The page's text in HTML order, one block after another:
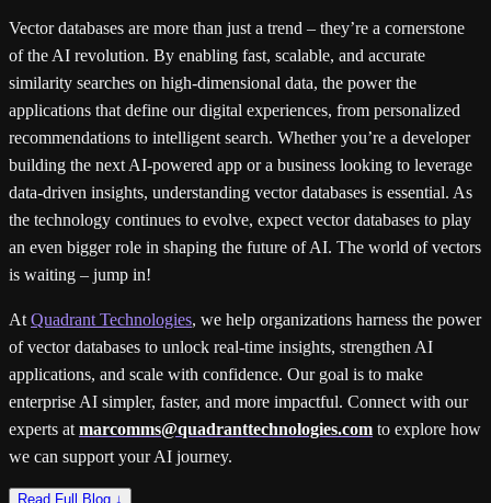
Vector databases are more than just a trend – they’re a cornerstone
of the AI revolution. By enabling fast, scalable, and accurate
similarity searches on high-dimensional data, the power the
applications that define our digital experiences, from personalized
recommendations to intelligent search. Whether you’re a developer
building the next AI-powered app or a business looking to leverage
data-driven insights, understanding vector databases is essential. As
the technology continues to evolve, expect vector databases to play
an even bigger role in shaping the future of AI. The world of vectors
is waiting – jump in!
At Quadrant Technologies, we help organizations harness the power
of vector databases to unlock real-time insights, strengthen AI
applications, and scale with confidence. Our goal is to make
enterprise AI simpler, faster, and more impactful. Connect with our
experts at marcomms@quadranttechnologies.com to explore how
we can support your AI journey.
Read Full Blog ↓